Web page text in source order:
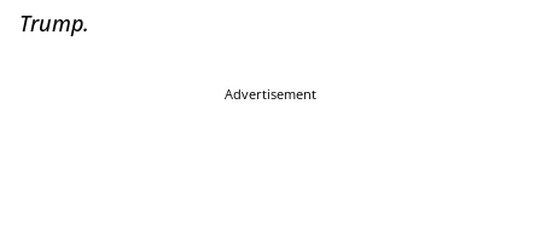
Trump.
Advertisement